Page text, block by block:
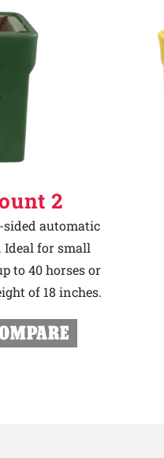
2
sided automatic
Ideal for small
to 40 horses or
of 18 inches.